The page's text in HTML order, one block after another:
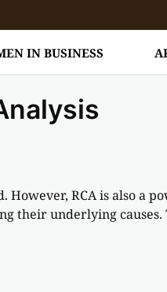
IN BUSINESS
However, RCA is also a
their underlying